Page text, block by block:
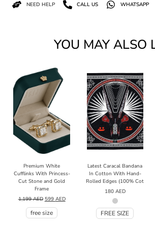
NEED HELP CALL US WHATSAPP
YOU MAY ALSO
Premium White
Cufflinks With Princess-
Cut Stone and Gold
Frame
1,199AED 599 AED
free size
Latest Caracal Bandana
In Cotton With Hand-
Rolled Edges (100% Cot
180 AED
FREE SIZE